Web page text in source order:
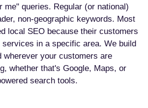
me" queries. Regular (or national)
non-geographic keywords. Most
local SEO because their customers
in a specific area. We build
wherever your customers are
whether that's Google, Maps, or
search tools.